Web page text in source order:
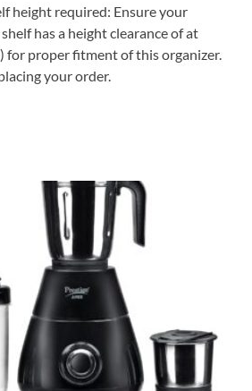
height required: Ensure your
has a height clearance of at
for proper fitment of this organizer.
your order.